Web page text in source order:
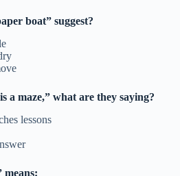
boat” suggest?
a maze,” what are they saying?
lessons
means: